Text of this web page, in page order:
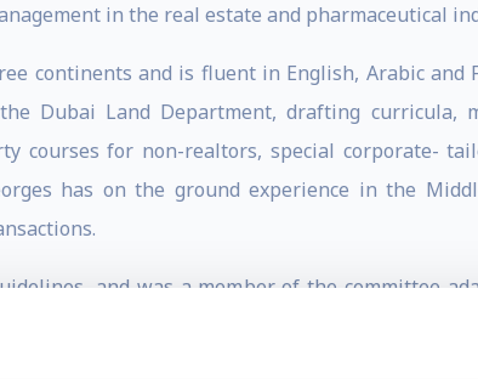
in the real estate and pharmaceutical
continents and is fluent in English, Arabic and
Dubai Land Department, drafting curricula,
courses for non-realtors, special corporate-
has on the ground experience in the
and was a member of the committee
has quickly become the go-to expert for
news and real estate television programs